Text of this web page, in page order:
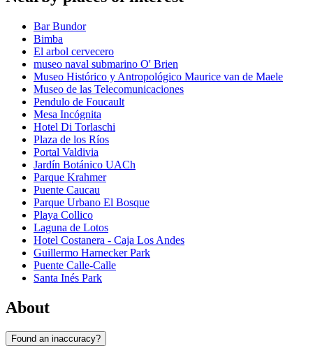
Bar Bundor
Bimba
El arbol cervecero
museo naval submarino O' Brien
Museo Histórico y Antropológico Maurice van de Maele
Museo de las Telecomunicaciones
Pendulo de Foucault
Mesa Incógnita
Hotel Di Torlaschi
Plaza de los Ríos
Portal Valdivia
Jardín Botánico UACh
Parque Krahmer
Puente Caucau
Parque Urbano El Bosque
Playa Collico
Laguna de Lotos
Hotel Costanera - Caja Los Andes
Guillermo Harnecker Park
Puente Calle-Calle
Santa Inés Park
About
Found an inaccuracy?